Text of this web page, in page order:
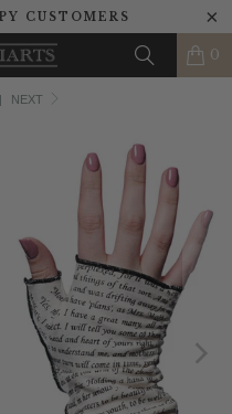
CUSTOMERS
0
| NEXT